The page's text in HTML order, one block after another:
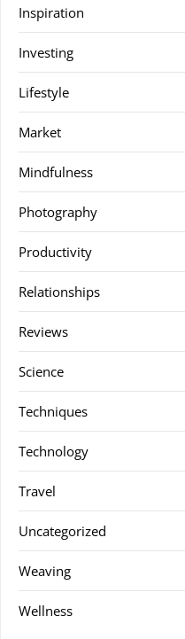
Inspiration
Investing
Lifestyle
Market
Mindfulness
Photography
Productivity
Relationships
Reviews
Science
Techniques
Technology
Travel
Uncategorized
Weaving
Wellness